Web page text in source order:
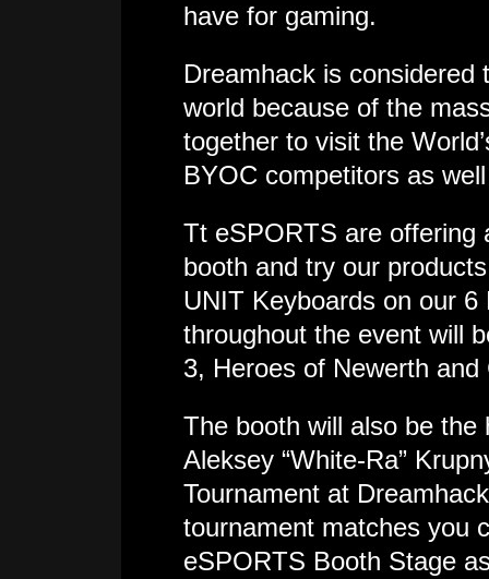
have for gaming.
Dreamhack is considered
world because of the
together to visit the
BYOC competitors as
Tt eSPORTS are offering
booth and try our
UNIT Keyboards on our
throughout the event will
3, Heroes of Newerth
The booth will also be
Aleksey “White-Ra”
Tournament at
tournament matches you
eSPORTS Booth Stage